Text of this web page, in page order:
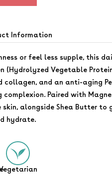
Information
or feel less supple, this
Vegetable
and an anti-aging
Paired with
alongside Shea Butter to
hydrate.